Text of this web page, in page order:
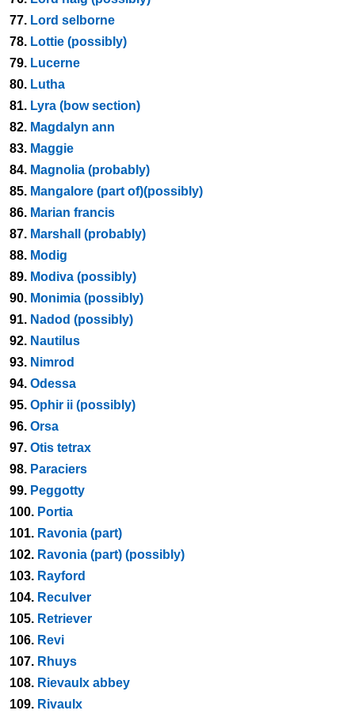
77. Lord selborne
78. Lottie (possibly)
79. Lucerne
80. Lutha
81. Lyra (bow section)
82. Magdalyn ann
83. Maggie
84. Magnolia (probably)
85. Mangalore (part of)(possibly)
86. Marian francis
87. Marshall (probably)
88. Modig
89. Modiva (possibly)
90. Monimia (possibly)
91. Nadod (possibly)
92. Nautilus
93. Nimrod
94. Odessa
95. Ophir ii (possibly)
96. Orsa
97. Otis tetrax
98. Paraciers
99. Peggotty
100. Portia
101. Ravonia (part)
102. Ravonia (part) (possibly)
103. Rayford
104. Reculver
105. Retriever
106. Revi
107. Rhuys
108. Rievaulx abbey
109. Rivaulx